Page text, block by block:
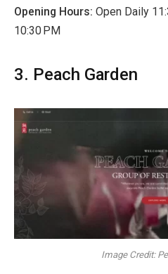
Opening Hours: Open Daily
10:30 PM
3. Peach Garden
Image Credit: